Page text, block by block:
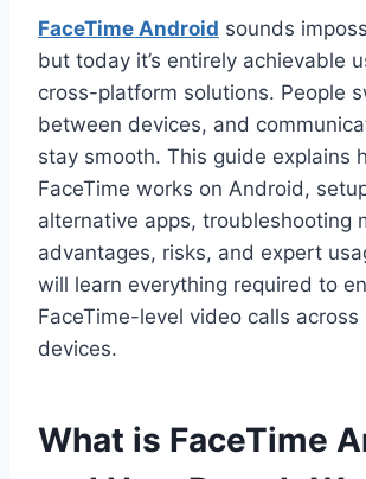
FaceTime Android sounds
but today it’s entirely achievable
cross-platform solutions. People
between devices, and
stay smooth. This guide explains
FaceTime works on Android,
alternative apps, troubleshooting
advantages, risks, and expert
will learn everything required to
FaceTime-level video calls
devices.
What is FaceTime